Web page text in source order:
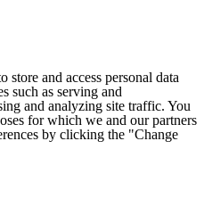
store and access personal data
such as serving and
and analyzing site traffic. You
for which we and our partners
by clicking the "Change